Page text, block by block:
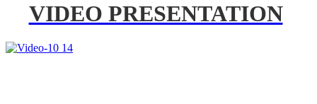
VIDEO PRESENTATION